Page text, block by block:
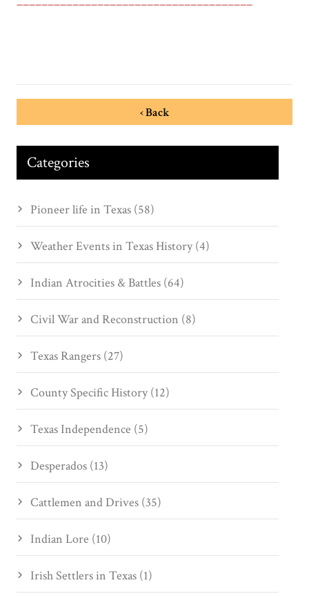
‹ Back
Categories
Pioneer life in Texas (58)
Weather Events in Texas History (4)
Indian Atrocities & Battles (64)
Civil War and Reconstruction (8)
Texas Rangers (27)
County Specific History (12)
Texas Independence (5)
Desperados (13)
Cattlemen and Drives (35)
Indian Lore (10)
Irish Settlers in Texas (1)